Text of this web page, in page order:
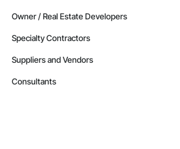
Owner / Real Estate Developers
Specialty Contractors
Suppliers and Vendors
Consultants